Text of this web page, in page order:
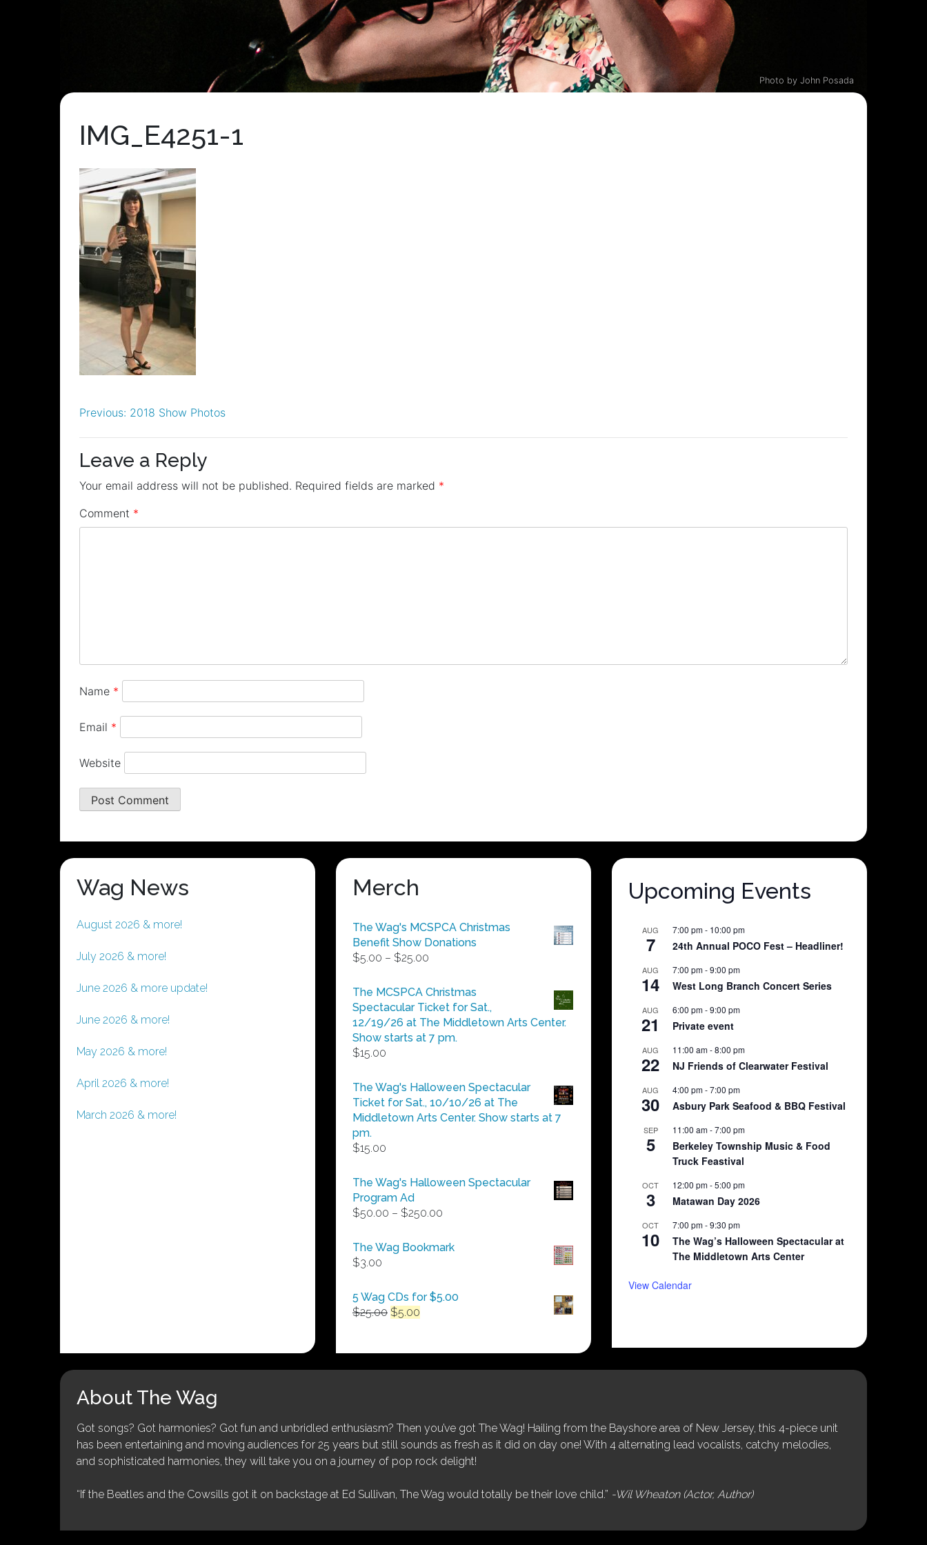
Photo by John Posada
IMG_E4251-1
Post
navigation
Previous: 2018 Show Photos
Leave a Reply
Your email address will not be published. Required fields are marked *
Comment *
Name *
Email *
Website
Wag News
August 2026 & more!
July 2026 & more!
June 2026 & more update!
June 2026 & more!
May 2026 & more!
April 2026 & more!
March 2026 & more!
Merch
The Wag's MCSPCA Christmas
Benefit Show Donations
$5.00 – $25.00
$5.00
through
$25.00
The MCSPCA Christmas
Spectacular Ticket for Sat.,
12/19/26 at The Middletown Arts Center.
Show starts at 7 pm.
$15.00
The Wag's Halloween Spectacular
Ticket for Sat., 10/10/26 at The
Middletown Arts Center. Show starts at 7
pm.
$15.00
The Wag's Halloween Spectacular
Program Ad
$50.00 – $250.00
$50.00
The Wag Bookmark
$3.00
5 Wag CDs for $5.00
$25.00 Original
$25.00.
$5.00
$5.00.
Upcoming Events
AUG
7
7:00 pm- 10:00 pm
24th Annual POCO Fest – Headliner!
AUG
14
7:00 pm-9:00 pm
West Long Branch Concert Series
AUG
21
6:00 pm-9:00 pm
Private event
AUG
22
11:00 am-8:00 pm
NJ Friends of Clearwater Festival
AUG
30
4:00 pm-7:00 pm
Asbury Park Seafood & BBQ Festival
SEP
5
11:00 am-7:00 pm
Berkeley Township Music & Food
Truck Feastival
OCT
3
12:00 pm-5:00 pm
Matawan Day 2026
OCT
10
7:00 pm-9:30 pm
The Wag’s Halloween Spectacular at
The Middletown Arts Center
View Calendar
About The Wag
Got songs? Got harmonies? Got fun and unbridled enthusiasm? Then you’ve got The Wag! Hailing from the Bayshore area of New Jersey, this 4-piece unit
has been entertaining and moving audiences for 25 years but still sounds as fresh as it did on day one! With 4 alternating lead vocalists, catchy melodies,
and sophisticated harmonies, they will take you on a journey of pop rock delight!
“If the Beatles and the Cowsills got it on backstage at Ed Sullivan, The Wag would totally be their love child.” -Wil Wheaton (Actor, Author)